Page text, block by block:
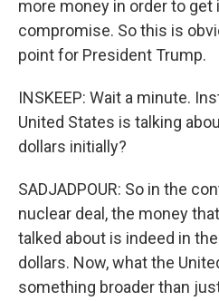
more money in order to get
compromise. So this is
point for President Trump.
INSKEEP: Wait a minute.
United States is talking
dollars initially?
SADJADPOUR: So in the
nuclear deal, the money
talked about is indeed in
dollars. Now, what the
something broader than